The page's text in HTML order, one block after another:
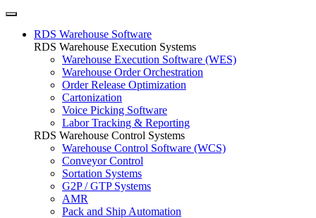
RDS Warehouse Software
RDS Warehouse Execution Systems
Warehouse Execution Software (WES)
Warehouse Order Orchestration
Order Release Optimization
Cartonization
Voice Picking Software
Labor Tracking & Reporting
RDS Warehouse Control Systems
Warehouse Control Software (WCS)
Conveyor Control
Sortation Systems
G2P / GTP Systems
AMR
Pack and Ship Automation